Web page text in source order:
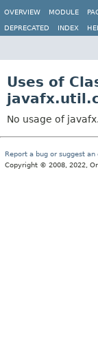
OVERVIEW
MODULE
DEPRECATED INDEX
Uses of
No usage of
Report a bug or suggest
Copyright © 2008, 2022,